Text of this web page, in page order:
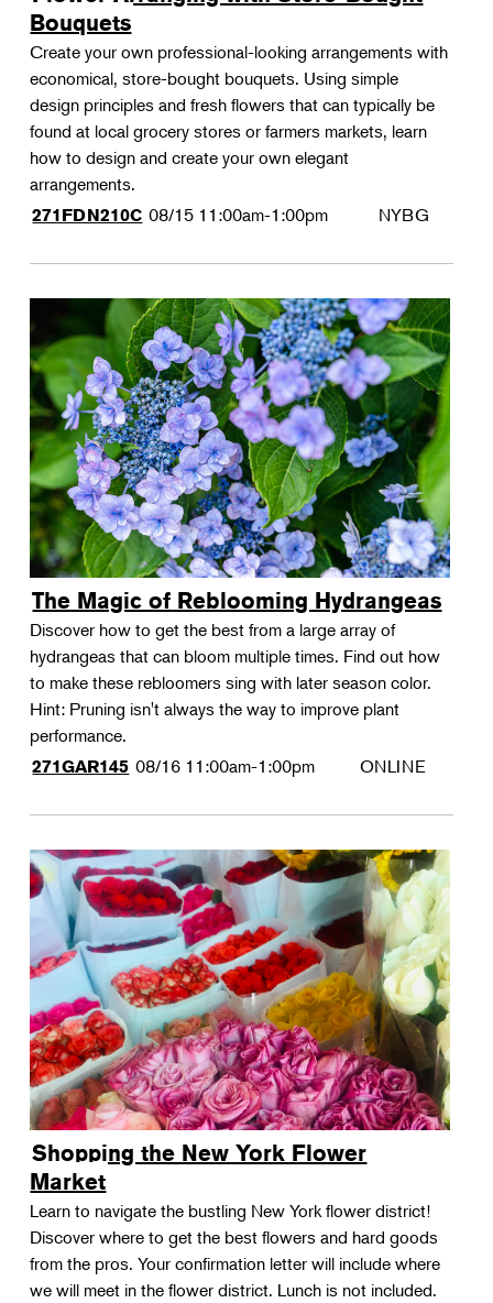
Bouquets
Create your own professional-looking arrangements with
economical, store-bought bouquets. Using simple
design principles and fresh flowers that can typically be
found at local grocery stores or farmers markets, learn
how to design and create your own elegant
arrangements.
271FDN210C 08/15 11:00am-1:00pm NYBG
The Magic of Reblooming Hydrangeas
Discover how to get the best from a large array of
hydrangeas that can bloom multiple times. Find out how
to make these rebloomers sing with later season color.
Hint: Pruning isn't always the way to improve plant
performance.
271GAR145 08/16 11:00am-1:00pm ONLINE
Shopping the New York Flower
Market
Learn to navigate the bustling New York flower district!
Discover where to get the best flowers and hard goods
from the pros. Your confirmation letter will include where
we will meet in the flower district. Lunch is not included.